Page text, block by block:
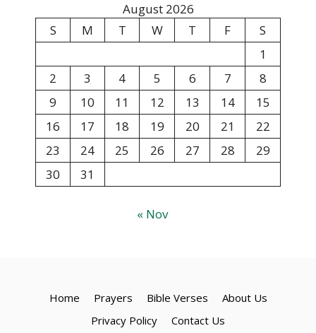
August 2026
S
M T W T F
S
1
2
3 4 5 6 7
8
9
10 11 12 13 14
15
16
17 18 19 20 21
22
23
24 25 26 27 28
29
30
31
« Nov
Home Prayers Bible Verses
About Us
Privacy Policy
Contact Us